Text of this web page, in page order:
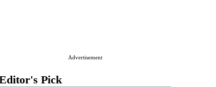
Advertisement
Pick